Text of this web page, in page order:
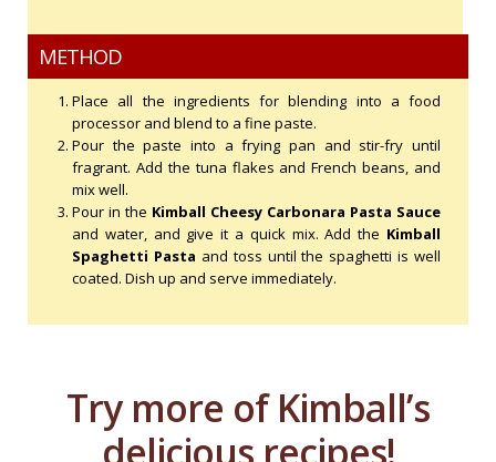
METHOD
Place all the ingredients for blending into a food
processor and blend to a fine paste.
Pour the paste into a frying pan and stir-fry until
fragrant. Add the tuna flakes and French beans, and
mix well.
Pour in the Kimball Cheesy Carbonara Pasta Sauce
and water, and give it a quick mix. Add the Kimball
Spaghetti Pasta and toss until the spaghetti is well
coated. Dish up and serve immediately.
Try more of Kimball’s